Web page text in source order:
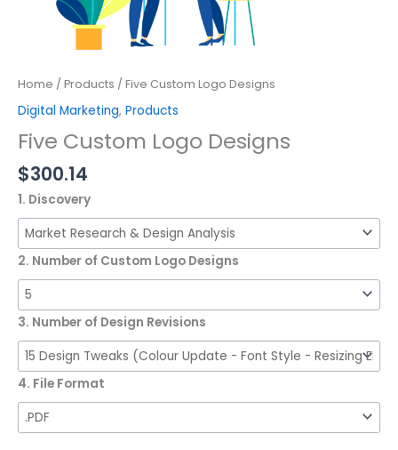
Home / Products / Five Custom Logo Designs
Digital Marketing, Products
Five Custom Logo Designs
$300.14
1. Discovery
2. Number of Custom Logo Designs
3. Number of Design Revisions
4. File Format